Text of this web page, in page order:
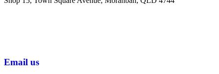
Email us